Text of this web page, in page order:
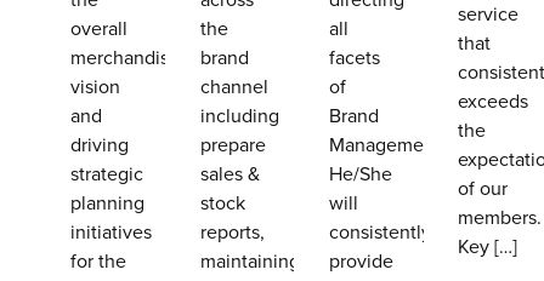
overall
merchandising
vision
and
driving
strategic
planning
initiatives
for the
the
brand
channel
including
prepare
sales &
stock
reports,
maintaining
all
facets
of
Brand
Management.
He/She
will
consistently
provide
service
that
exceeds
the
of our
members.
Key[…]